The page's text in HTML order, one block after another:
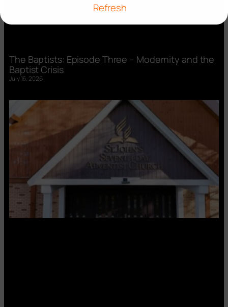
The Baptists: Episode Three – Modernity and the
Baptist Crisis
July 16, 2026
Refresh